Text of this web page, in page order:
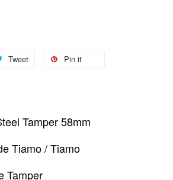
Tweet Pin it
Tamper 58mm
/ Tiamo